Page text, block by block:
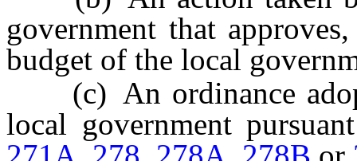
government that
budget of the local
(c) An ordinance
local government